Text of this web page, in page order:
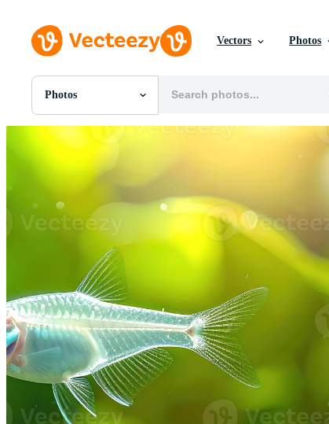
Vectors Photos
Photos
All Images
Photos
PNGs
Vectors
Videos
Motion Graphics
Editorial Images
Editorial Events